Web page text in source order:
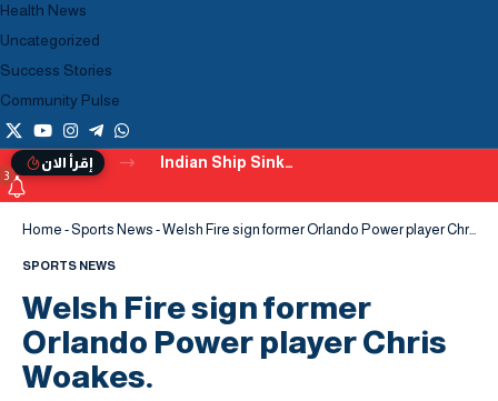
Health News
Uncategorized
Success Stories
Community Pulse
إقرأ الان Indian Ship Sinks off Yemen’s Coast After Being Hit by a Projectile
3
Home -Sports News -Welsh Fire sign former Orlando Power player Chris Woakes.
SPORTS NEWS
Welsh Fire sign former
Orlando Power player Chris
Woakes.